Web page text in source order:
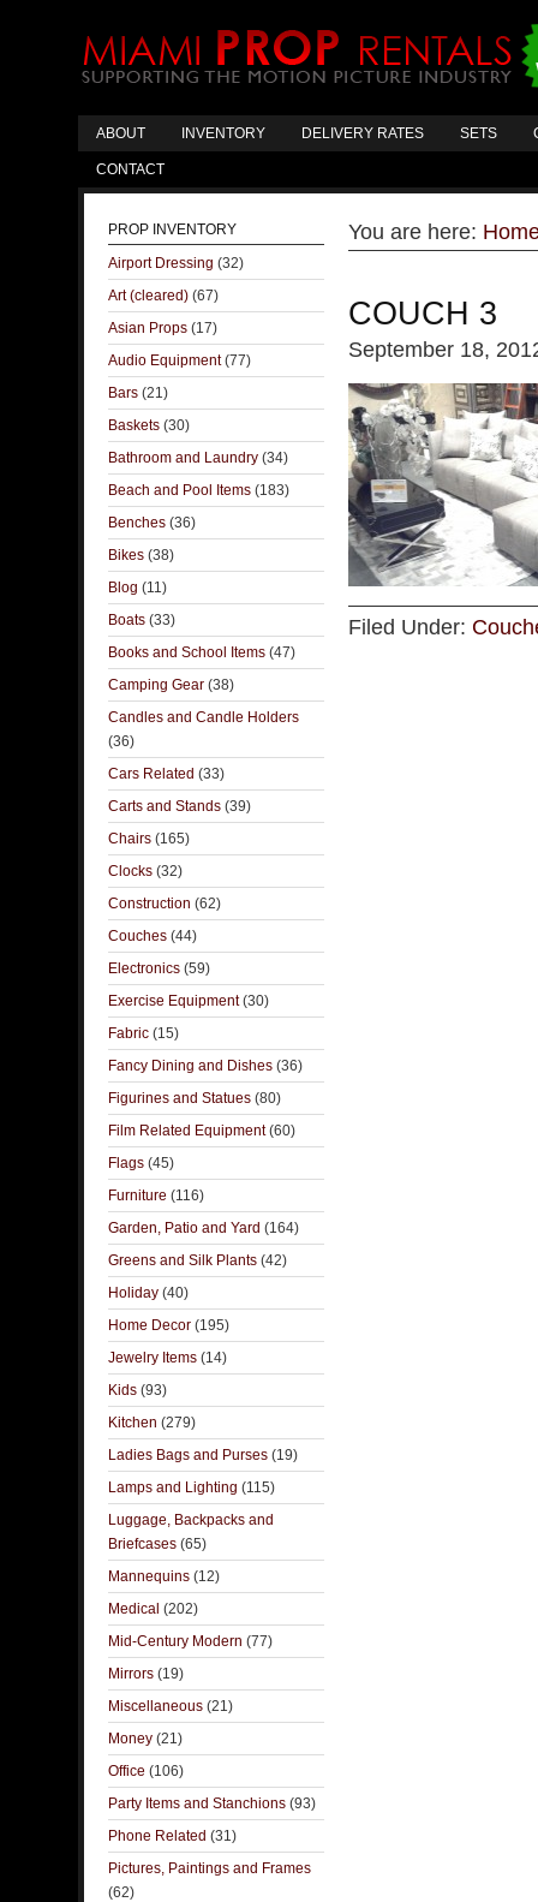
ABOUT INVENTORY DELIVERY RATES SETS
CONTACT
You are here:
COUCH 3
September 18,
Filed Under:
PROP INVENTORY
Airport Dressing (32)
Art (cleared) (67)
Asian Props (17)
Audio Equipment(77)
Bars (21)
Baskets (30)
Bathroom and Laundry (34)
Beach and Pool Items (183)
Benches (36)
Bikes (38)
Blog (11)
Boats (33)
Books and School Items (47)
Camping Gear (38)
Candles and Candle Holders
(36)
Cars Related (33)
Carts and Stands (39)
Chairs (165)
Clocks (32)
Construction (62)
Couches (44)
Electronics (59)
Exercise Equipment(30)
Fabric (15)
Fancy Dining and Dishes (36)
Figurines and Statues (80)
Film Related Equipment(60)
Flags (45)
Furniture (116)
Garden, Patio and Yard (164)
Greens and Silk Plants (42)
Holiday (40)
Home Decor (195)
Jewelry Items (14)
Kids (93)
Kitchen (279)
Ladies Bags and Purses (19)
Lamps and Lighting (115)
Luggage, Backpacks and
Briefcases (65)
Mannequins (12)
Medical (202)
Mid-Century Modern (77)
Mirrors (19)
Miscellaneous (21)
Money (21)
Office (106)
Party Items and Stanchions (93)
Phone Related (31)
Pictures, Paintings and Frames
(62)